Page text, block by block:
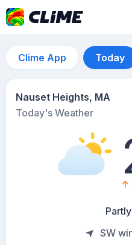
Clime App Today
Nauset Heights, MA
Today's Weather
SW